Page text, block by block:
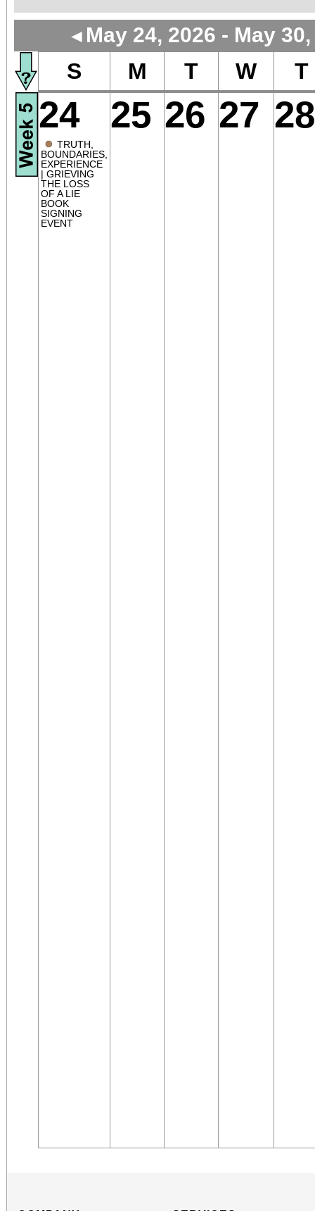
◄ May 24, 2026 - May
S M T W T
24
● TRUTH,
BOUNDARIES,
EXPERIENCE
| GRIEVING
THE LOSS
OF A LIE
BOOK
SIGNING
EVENT
25 26 27 28